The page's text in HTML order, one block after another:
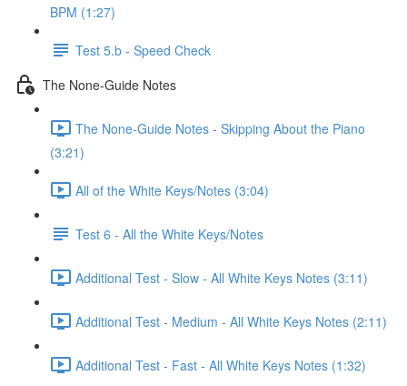
BPM (1:27)
Test 5.b - Speed Check
The None-Guide Notes
The None-Guide Notes - Skipping About the Piano
(3:21)
All of the White Keys/Notes (3:04)
Test 6 - All the White Keys/Notes
Additional Test - Slow - All White Keys Notes (3:11)
Additional Test - Medium - All White Keys Notes (2:11)
Additional Test - Fast - All White Keys Notes (1:32)